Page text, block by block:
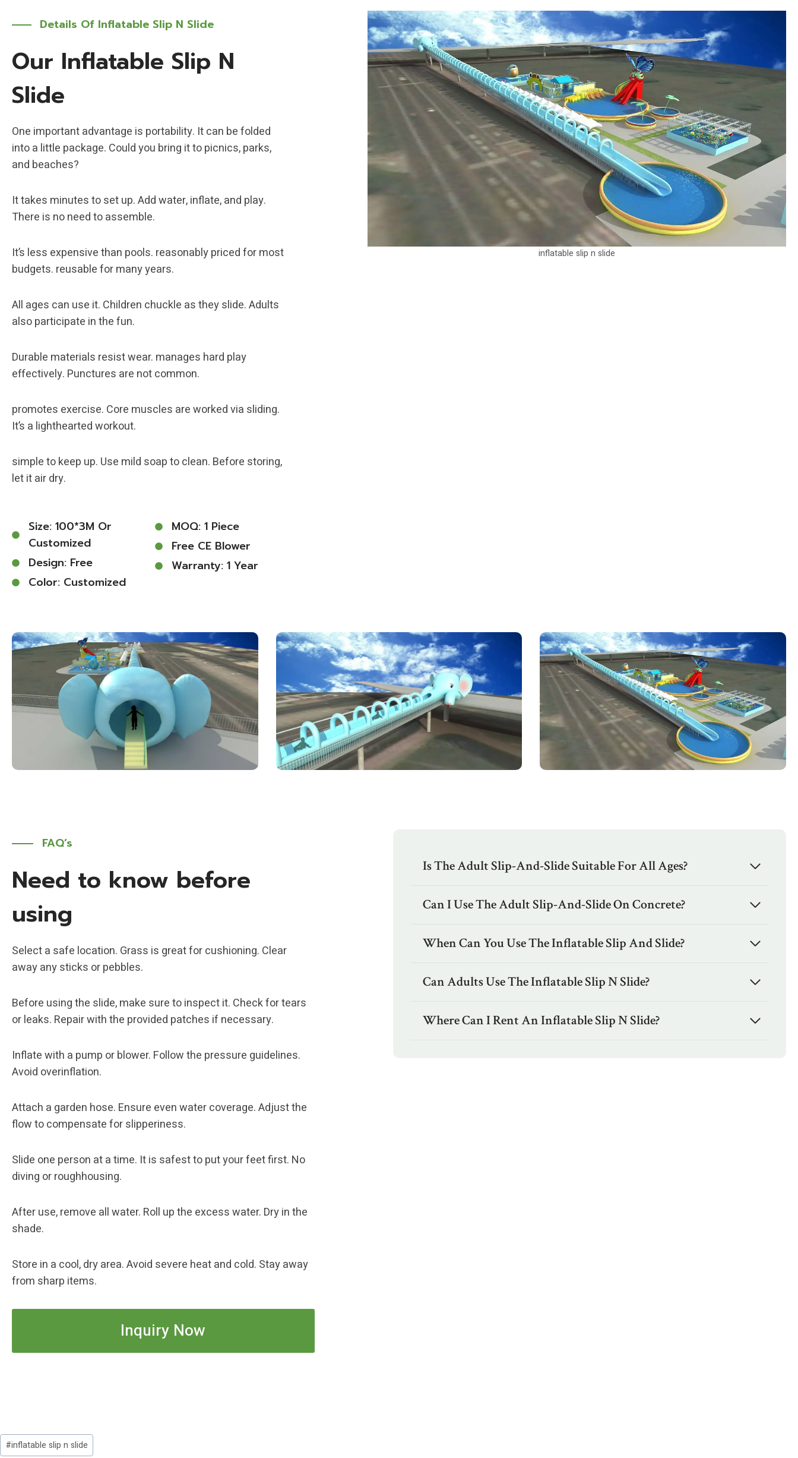
Details Of Inflatable Slip N Slide
Our Inflatable Slip N
Slide
One important advantage is portability. It can be folded
into a little package. Could you bring it to picnics, parks,
and beaches?
It takes minutes to set up. Add water, inflate, and play.
There is no need to assemble.
It’s less expensive than pools. reasonably priced for most
budgets. reusable for many years.
All ages can use it. Children chuckle as they slide. Adults
also participate in the fun.
Durable materials resist wear. manages hard play
effectively. Punctures are not common.
promotes exercise. Core muscles are worked via sliding.
It’s a lighthearted workout.
simple to keep up. Use mild soap to clean. Before storing,
let it air dry.
Size: 100*3M Or
Customized
Design: Free
Color: Customized
MOQ: 1 Piece
Free CE Blower
Warranty: 1 Year
inflatable slip n slide
FAQ’s
Need to know before
using
Select a safe location. Grass is great for cushioning. Clear
away any sticks or pebbles.
Before using the slide, make sure to inspect it. Check for tears
or leaks. Repair with the provided patches if necessary.
Inflate with a pump or blower. Follow the pressure guidelines.
Avoid overinflation.
Attach a garden hose. Ensure even water coverage. Adjust the
flow to compensate for slipperiness.
Slide one person at a time. It is safest to put your feet first. No
diving or roughhousing.
After use, remove all water. Roll up the excess water. Dry in the
shade.
Store in a cool, dry area. Avoid severe heat and cold. Stay away
from sharp items.
Inquiry Now
Is The Adult Slip-And-Slide Suitable For All Ages?
Can I Use The Adult Slip-And-Slide On Concrete?
When Can You Use The Inflatable Slip And Slide?
Can Adults Use The Inflatable Slip N Slide?
Where Can I Rent An Inflatable Slip N Slide?
Post
Tags:
#inflatable slip n slide